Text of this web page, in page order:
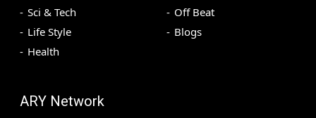
Sci & Tech
Life Style
Health
Off Beat
Blogs
ARY Network